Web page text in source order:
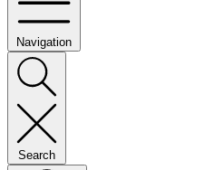
Navigation
Search